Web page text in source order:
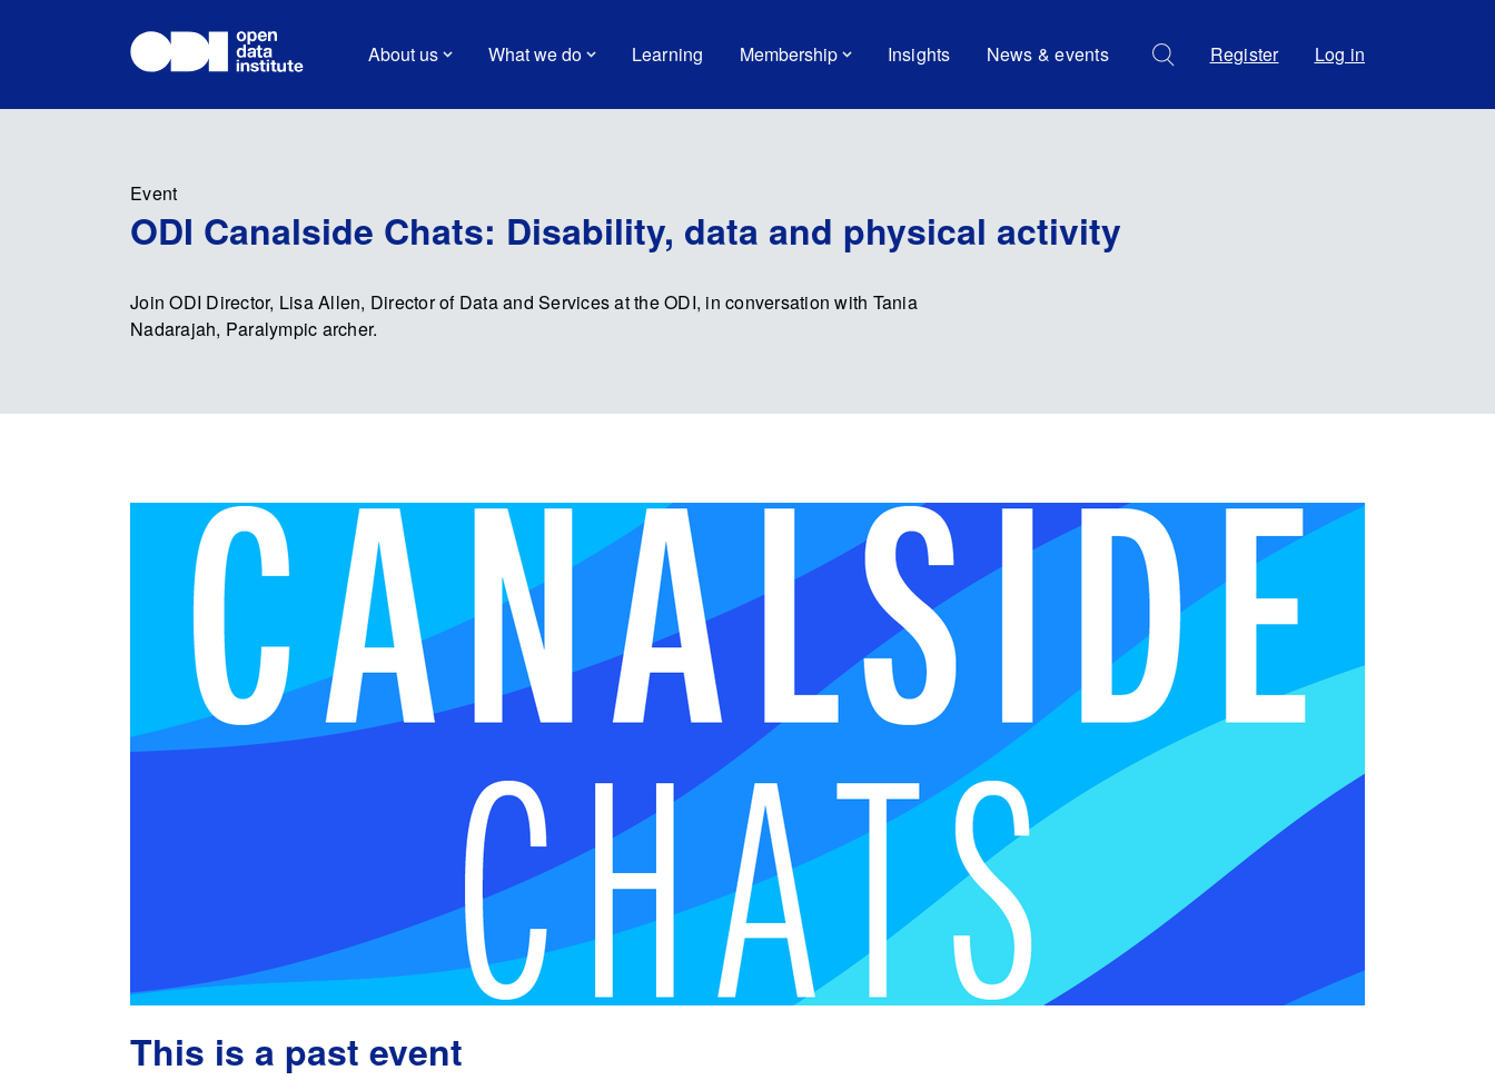
About us What we do Learning Membership Insights News & events Register Log in
Event
ODI Canalside Chats: Disability, data and physical activity
Join ODI Director, Lisa Allen, Director of Data and Services at the ODI, in conversation with Tania
Nadarajah, Paralympic archer.
This is a past event